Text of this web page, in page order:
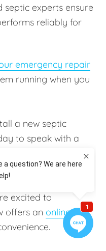
septic experts ensure
reliably for
emergency repair
running when you
a new septic
to speak with a
They will answer
determine which
prefer booking
excited to
offers an online